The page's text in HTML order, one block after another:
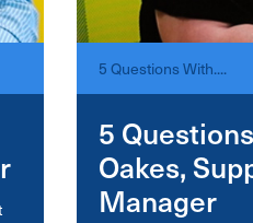
5 Questions With....
5
Oakes,
Manager